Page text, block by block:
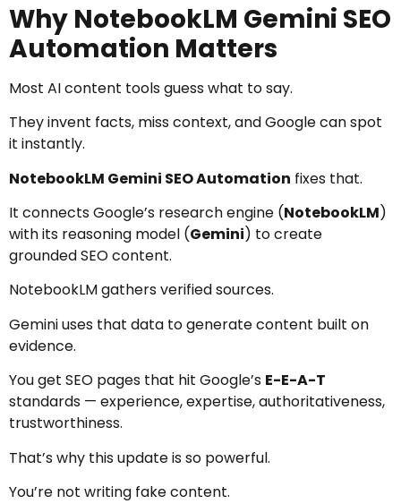
Why NotebookLM Gemini SEO
Automation Matters
Most AI content tools guess what to say.
They invent facts, miss context, and Google can spot
it instantly.
NotebookLM Gemini SEO Automation fixes that.
It connects Google’s research engine (NotebookLM)
with its reasoning model (Gemini) to create
grounded SEO content.
NotebookLM gathers verified sources.
Gemini uses that data to generate content built on
evidence.
You get SEO pages that hit Google’s E-E-A-T
standards — experience, expertise, authoritativeness,
trustworthiness.
That’s why this update is so powerful.
You’re not writing fake content.